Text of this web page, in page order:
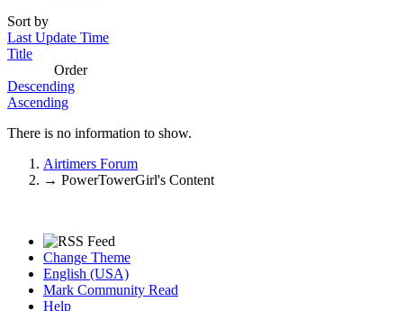
Sort by
Last Update Time
Title
Order
Descending
Ascending
There is no information to show.
Airtimers Forum
→ PowerTowerGirl's Content
Change Theme
English (USA)
Mark Community Read
Help